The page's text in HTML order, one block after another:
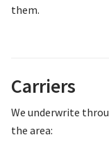
them.
Carriers
We underwrite
the area: